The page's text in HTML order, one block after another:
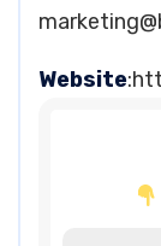
Website